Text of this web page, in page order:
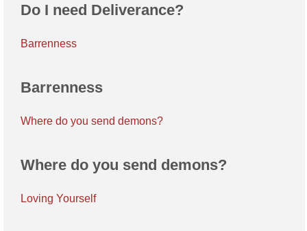
Do I need Deliverance?
Barrenness
Barrenness
Where do you send demons?
Where do you send demons?
Loving Yourself